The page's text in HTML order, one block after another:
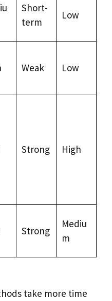
Short-
term
Low
Weak Low
Strong High
Strong
Mediu
m
take more time